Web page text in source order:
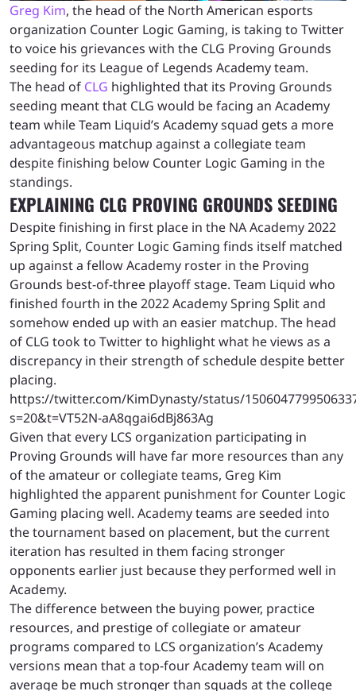
Greg Kim, the head of the North American esports
organization Counter Logic Gaming, is taking to Twitter
to voice his grievances with the CLG Proving Grounds
seeding for its League of Legends Academy team.
The head of CLG highlighted that its Proving Grounds
seeding meant that CLG would be facing an Academy
team while Team Liquid’s Academy squad gets a more
advantageous matchup against a collegiate team
despite finishing below Counter Logic Gaming in the
standings.
EXPLAINING CLG PROVING GROUNDS SEEDING
Despite finishing in first place in the NA Academy 2022
Spring Split, Counter Logic Gaming finds itself matched
up against a fellow Academy roster in the Proving
Grounds best-of-three playoff stage. Team Liquid who
finished fourth in the 2022 Academy Spring Split and
somehow ended up with an easier matchup. The head
of CLG took to Twitter to highlight what he views as a
discrepancy in their strength of schedule despite better
placing.
https://twitter.com/KimDynasty/status/
s=20&t=VT52N-aA8qgai6dBj863Ag
Given that every LCS organization participating in
Proving Grounds will have far more resources than any
of the amateur or collegiate teams, Greg Kim
highlighted the apparent punishment for Counter Logic
Gaming placing well. Academy teams are seeded into
the tournament based on placement, but the current
iteration has resulted in them facing stronger
opponents earlier just because they performed well in
Academy.
The difference between the buying power, practice
resources, and prestige of collegiate or amateur
programs compared to LCS organization’s Academy
versions mean that a top-four Academy team will on
average be much stronger than squads at the college